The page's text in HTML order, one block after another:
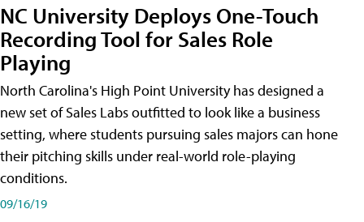
NC University Deploys One-Touch
Recording Tool for Sales Role
Playing
North Carolina's High Point University has designed a
new set of Sales Labs outfitted to look like a business
setting, where students pursuing sales majors can hone
their pitching skills under real-world role-playing
conditions.
09/16/19